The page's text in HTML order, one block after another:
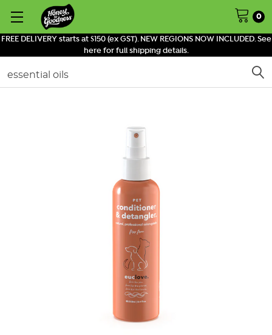
FREE DELIVERY starts at $150 (ex GST). NEW REGIONS NOW INCLUDED. See
here for full shipping details.
0
Search